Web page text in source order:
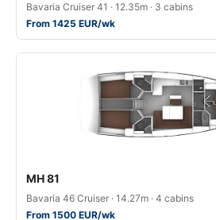
Bavaria Cruiser 41 · 12.35m · 3 cabins
From 1425 EUR/wk
MH 81
Bavaria 46 Cruiser · 14.27m · 4 cabins
From 1500 EUR/wk